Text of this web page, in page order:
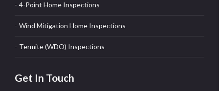
4-Point Home Inspections
Wind Mitigation Home Inspections
Termite (WDO) Inspections
Get In Touch